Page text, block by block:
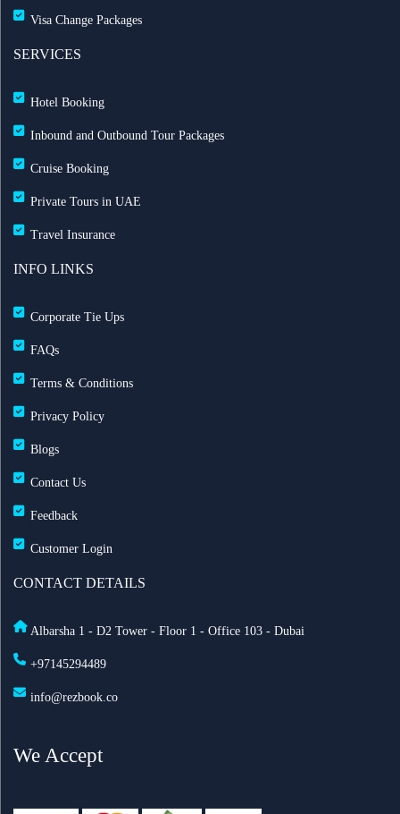
Visa Change Packages
SERVICES
Hotel Booking
Inbound and Outbound Tour Packages
Cruise Booking
Private Tours in UAE
Travel Insurance
INFO LINKS
Corporate Tie Ups
FAQs
Terms & Conditions
Privacy Policy
Blogs
Contact Us
Feedback
Customer Login
CONTACT DETAILS
Albarsha 1 - D2 Tower - Floor 1 - Office 103 - Dubai
+97145294489
info@rezbook.co
We Accept